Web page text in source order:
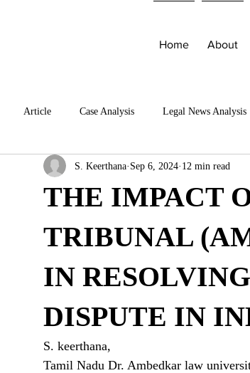
Home About
Article Case Analysis Legal News Analysis
THE IMPACT
TRIBUNAL
IN
DISPUTE IN
S. Keerthana Sep 6, 2024 12 min read
S. keerthana,
Tamil Nadu Dr. Ambedkar law